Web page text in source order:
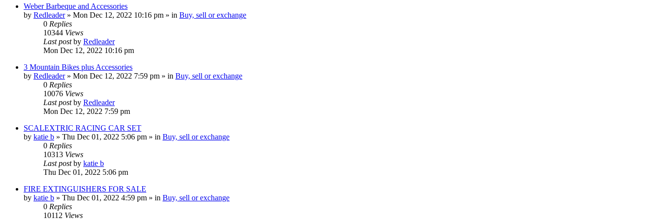
Weber Barbeque and Accessories
by Redleader» Mon Dec 12, 2022 10:16 pm » in Buy, sell or exchange
0 Replies
10344 Views
Last postby Redleader
Mon Dec 12, 2022 10:16 pm
3 Mountain Bikes plus Accessories
by Redleader» Mon Dec 12, 2022 7:59 pm » in Buy, sell or exchange
0 Replies
10076 Views
Last postby Redleader
Mon Dec 12, 2022 7:59 pm
SCALEXTRIC RACING CAR SET
by katie b » Thu Dec 01, 2022 5:06 pm » in Buy, sell or exchange
0 Replies
10313 Views
Last postby katie b
Thu Dec 01, 2022 5:06 pm
FIRE EXTINGUISHERS FOR SALE
by katie b » Thu Dec 01, 2022 4:59 pm » in Buy, sell or exchange
0 Replies
10112 Views